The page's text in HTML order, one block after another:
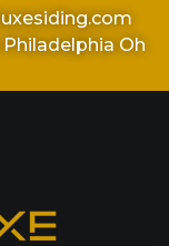
Oh